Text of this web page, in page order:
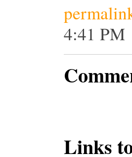
4:41 PM
Links